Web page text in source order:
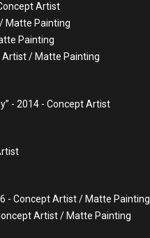
Artist
Matte Painting
Painting
Artist / Matte Painting
- 2014 - Concept Artist
- Concept Artist / Matte Painting
Artist / Matte Painting